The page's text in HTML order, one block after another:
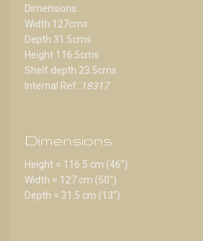
Dimensions:
Width 127cms
Depth 31.5cms
Height 116.5cms
Shelf depth 23.5cms
Internal Ref: 18317
Dimensions
Height = 116.5 cm (46")
Width = 127 cm (50")
Depth = 31.5 cm (13")